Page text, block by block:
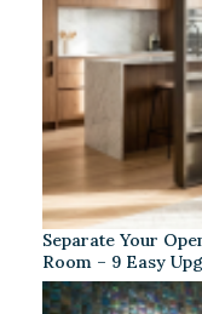
Separate Your
Room – 9 Easy